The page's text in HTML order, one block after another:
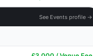
See Events profile →